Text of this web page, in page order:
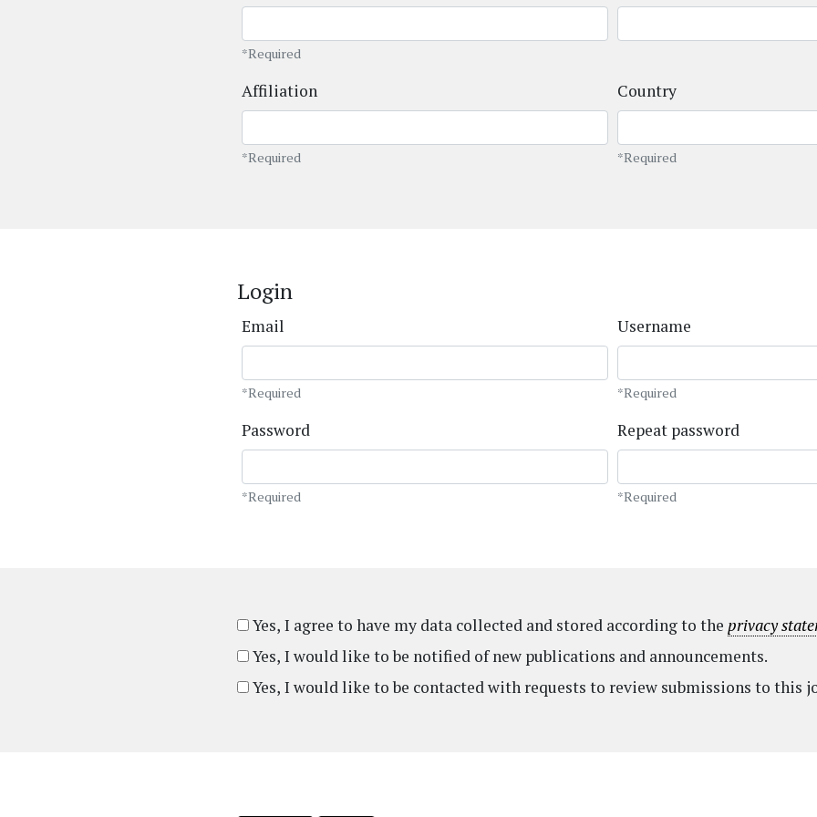
*Required
Affiliation
*Required
Country
*Required
Login
Email
*Required
Username
*Required
Password
*Required
Repeat password
*Required
Yes, I agree to have my data collected and stored according to the privacy
Yes, I would like to be notified of new publications and announcements.
Yes, I would like to be contacted with requests to review submissions to this